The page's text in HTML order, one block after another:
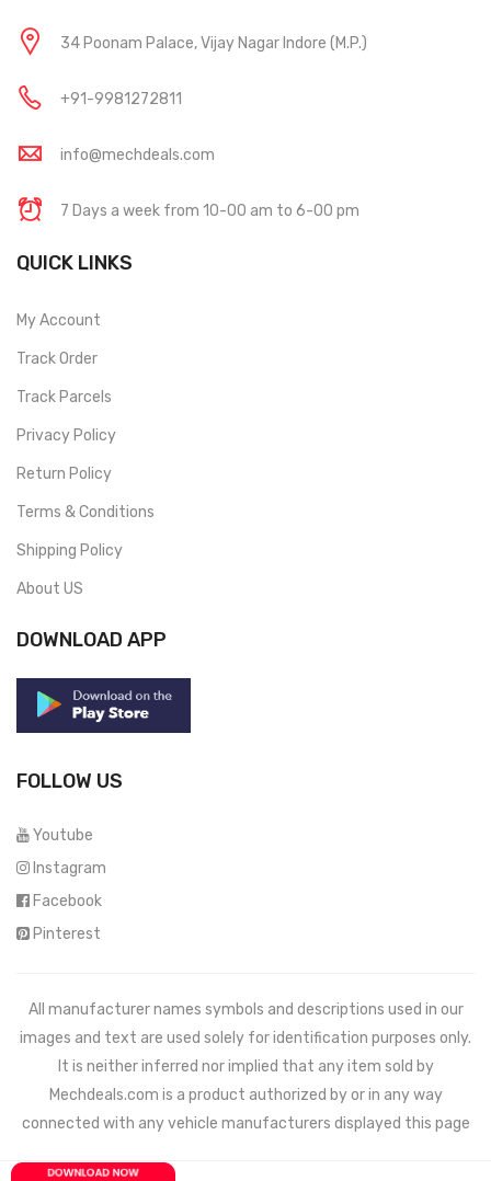
34 Poonam Palace, Vijay Nagar Indore (M.P.)
+91-9981272811
info@mechdeals.com
7 Days a week from 10-00 am to 6-00 pm
QUICK LINKS
My Account
Track Order
Track Parcels
Privacy Policy
Return Policy
Terms & Conditions
Shipping Policy
About US
DOWNLOAD APP
FOLLOW US
Youtube
Instagram
Facebook
Pinterest
All manufacturer names symbols and descriptions used in our
images and text are used solely for identification purposes only.
It is neither inferred nor implied that any item sold by
Mechdeals.com is a product authorized by or in any way
connected with any vehicle manufacturers displayed this page